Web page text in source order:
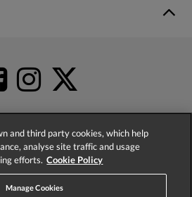
4.2based on52,485
and third party cookies, which help
analyse site traffic and usage
efforts. Cookie Policy
Manage Cookies